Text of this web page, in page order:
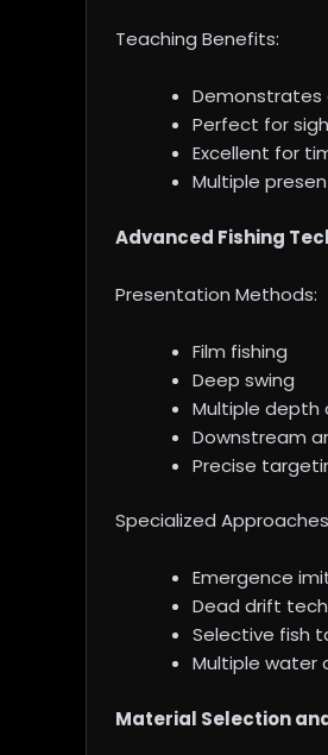
Teaching Benefits:
Demonstrates
Perfect for
Excellent for
Multiple
Advanced Fishing
Presentation Methods:
Film fishing
Deep swing
Multiple depth
Downstream
Precise
Specialized
Emergence
Dead drift
Selective fish
Multiple water
Material Selection